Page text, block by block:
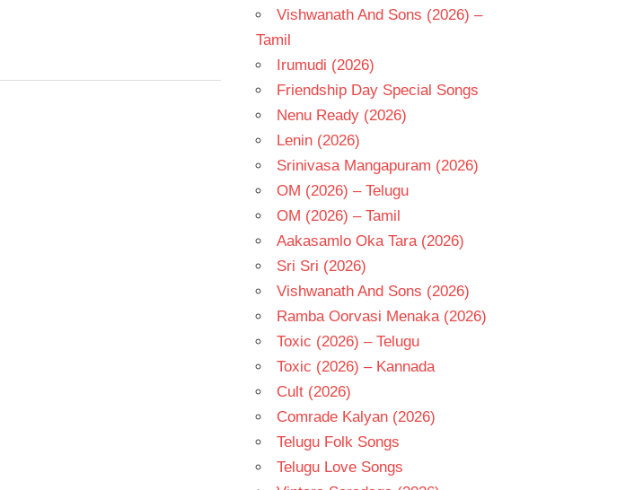
Vishwanath And Sons (2026) –
Tamil
Irumudi (2026)
Friendship Day Special Songs
Nenu Ready (2026)
Lenin (2026)
Srinivasa Mangapuram (2026)
OM (2026) – Telugu
OM (2026) – Tamil
Aakasamlo Oka Tara (2026)
Sri Sri (2026)
Vishwanath And Sons (2026)
Ramba Oorvasi Menaka (2026)
Toxic (2026) – Telugu
Toxic (2026) – Kannada
Cult (2026)
Comrade Kalyan (2026)
Telugu Folk Songs
Telugu Love Songs